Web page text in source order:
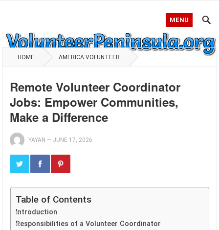
MENU
HOME AMERICA VOLUNTEER
Remote Volunteer Coordinator
Jobs: Empower Communities,
Make a Difference
YAYAN — JUNE 17, 2026
Table of Contents
Introduction
Responsibilities of a Volunteer Coordinator